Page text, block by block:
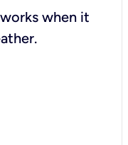
when it